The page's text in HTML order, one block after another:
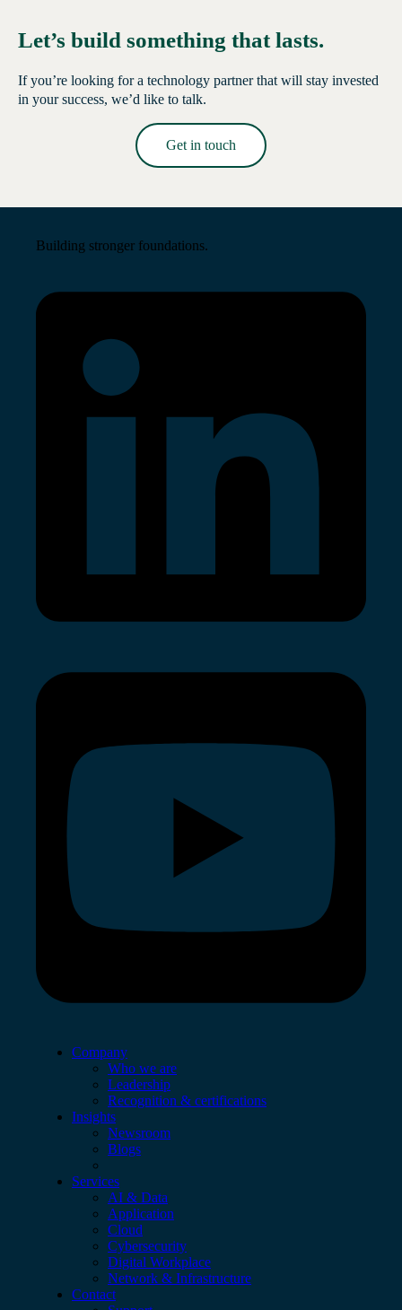
Let’s build something that lasts.
If you’re looking for a technology partner that will stay invested
in your success, we’d like to talk.
Get in touch
Building stronger foundations.
Company
Who we are
Leadership
Recognition & certifications
Insights
Newsroom
Blogs
Services
AI & Data
Application
Cloud
Cybersecurity
Digital Workplace
Network & Infrastructure
Contact